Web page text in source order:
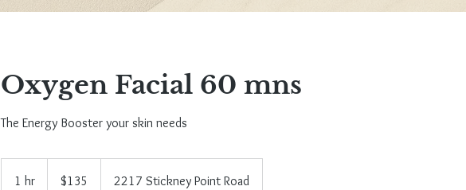
Oxygen Facial 60 mns
The Energy Booster your skin needs
1 hr
dollars$135 2217 Stickney Point Road